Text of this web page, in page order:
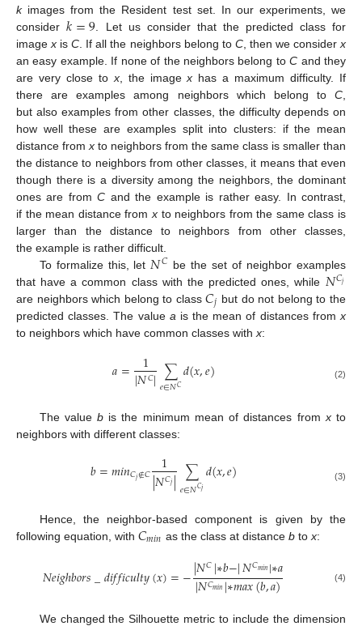
kimages from the Resident test set. In our experiments, we
consider𝑘=9 . Let us consider that the predicted class for
imagex isC . If all the neighbors belong to C, then we considerx
an easy example. If none of the neighbors belong toC and they
are very close to x, the imagex has a maximum difficulty. If
there are examples among neighbors which belong to C
but also examples from other classes, the difficulty depends on
how well these are examples split into clusters: if the mean
distance from x to neighbors from the same class is smaller than
the distance to neighbors from other classes, it means that even
though there is a diversity among the neighbors, the dominant
ones are fromC and the example is rather easy. In contrast,
if the mean distance from xto neighbors from the same class is
larger than the distance to neighbors from other classes,
the example is rather difficult.
To formalize this, let 𝑁𝐶 be the set of neighbor examples
that have a common class with the predicted ones, while 𝑁𝐶𝑗
are neighbors which belong to class𝐶𝑗 but do not belong to the
predicted classes. The value ais the mean of distances fromx
to neighbors which have common classes withx:
𝑎= 1
|𝑁𝐶|∑
𝑒∈𝑁𝐶𝑑(𝑥,𝑒) (2)
The valueb is the minimum mean of distances from xto
neighbors with different classes:
𝑏=𝑚𝑖𝑛𝐶𝑗∉𝐶 1
|𝑁𝐶𝑗| ∑
𝑒∈𝑁𝐶𝑗𝑑(𝑥,𝑒) (3)
Hence, the neighbor-based component is given by the
following equation, with 𝐶𝑚𝑖𝑛 as the class at distanceb tox:
𝑁𝑒𝑖𝑔ℎ𝑏𝑜𝑟𝑠_𝑑𝑖𝑓𝑓𝑖𝑐𝑢𝑙𝑡𝑦(𝑥)=−|𝑁𝐶|∗𝑏−|𝑁𝐶𝑚𝑖𝑛|∗𝑎
|𝑁𝐶𝑚𝑖𝑛|∗𝑚𝑎𝑥(𝑏,𝑎) (4)
We changed the Silhouette metric to include the dimension